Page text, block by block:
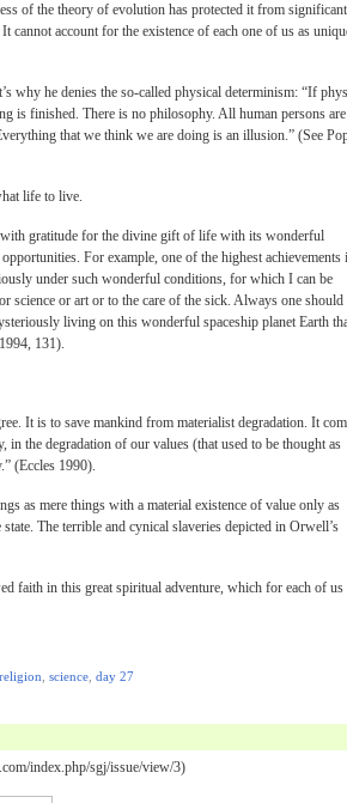
of the theory of evolution has protected it from significant
account for the existence of each one of us as
why he denies the so-called physical determinism: “If
is finished. There is no philosophy. All human persons are
that we think we are doing is an illusion.” (See
life to live.
with gratitude for the divine gift of life with its wonderful
For example, one of the highest achievements
under such wonderful conditions, for which I can be
science or art or to the care of the sick. Always one
living on this wonderful spaceship planet Earth
131).
It is to save mankind from materialist degradation. It
the degradation of our values (that used to be thought as
(Eccles 1990).
as mere things with a material existence of value only as
The terrible and cynical slaveries depicted in Orwell’s
faith in this great spiritual adventure, which for each of us
religion science day 27
index.php/sgj/issue/view/3)